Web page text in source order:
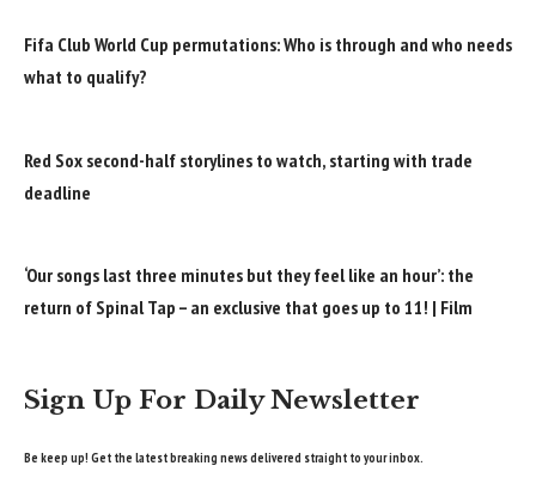
Fifa Club World Cup permutations: Who is through and who needs
what to qualify?
Red Sox second-half storylines to watch, starting with trade
deadline
‘Our songs last three minutes but they feel like an hour’: the
return of Spinal Tap – an exclusive that goes up to 11! | Film
Sign Up For Daily Newsletter
Be keep up! Get the latest breaking news delivered straight to your inbox.